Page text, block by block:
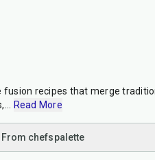
recipes that merge
Read More
From chefspalette